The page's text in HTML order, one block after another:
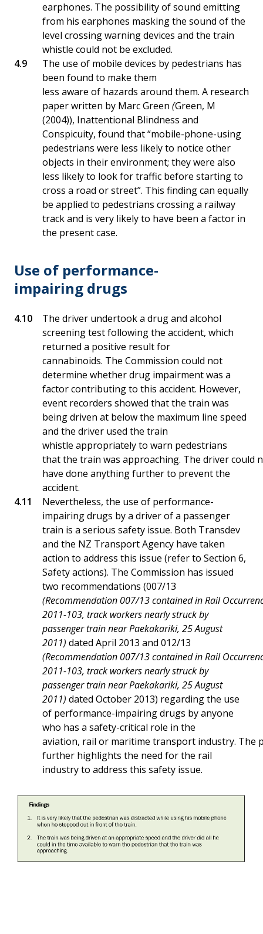
earphones. The possibility of sound emitting
from his earphones masking the sound of the
level crossing warning devices and the train
whistle could not be excluded.
The use of mobile devices by pedestrians has
been found to make them
less aware of hazards around them. A research
paper written by Marc Green (Green, M
(2004)), Inattentional Blindness and
Conspicuity, found that “mobile-phone-using
pedestrians were less likely to notice other
objects in their environment; they were also
less likely to look for traffic before starting to
cross a road or street”. This finding can equally
be applied to pedestrians crossing a railway
track and is very likely to have been a factor in
the present case.
Use of performance-
impairing drugs
The driver undertook a drug and alcohol
screening test following the accident, which
returned a positive result for
cannabinoids. The Commission could not
determine whether drug impairment was a
factor contributing to this accident. However,
event recorders showed that the train was
being driven at below the maximum line speed
and the driver used the train
whistle appropriately to warn pedestrians
that the train was approaching. The driver could
have done anything further to prevent the
accident.
Nevertheless, the use of performance-
impairing drugs by a driver of a passenger
train is a serious safety issue. Both Transdev
and the NZ Transport Agency have taken
action to address this issue (refer to Section 6,
Safety actions). The Commission has issued
two recommendations (007/13
(Recommendation 007/13 contained in Rail
2011-103, track workers nearly struck by
passenger train near Paekakariki, 25 August
2011) dated April 2013 and 012/13
(Recommendation 007/13 contained in Rail
2011-103, track workers nearly struck by
passenger train near Paekakariki, 25 August
2011) dated October 2013) regarding the use
of performance-impairing drugs by anyone
who has a safety-critical role in the
aviation, rail or maritime transport industry.
further highlights the need for the rail
industry to address this safety issue.